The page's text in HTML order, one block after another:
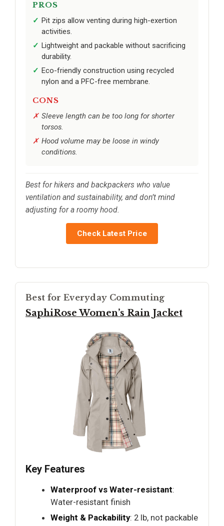
PROS
Pit zips allow venting during high-exertion
activities.
Lightweight and packable without sacrificing
durability.
Eco-friendly construction using recycled
nylon and a PFC-free membrane.
CONS
Sleeve length can be too long for shorter
torsos.
Hood volume may be loose in windy
conditions.
Best for hikers and backpackers who value
ventilation and sustainability, and don’t mind
adjusting for a roomy hood.
Check Latest Price
Best for Everyday Commuting
SaphiRose Women’s Rain Jacket
Key Features
Waterproof vs Water-resistant:
Water-resistant finish
Weight & Packability: 2 lb, not packable